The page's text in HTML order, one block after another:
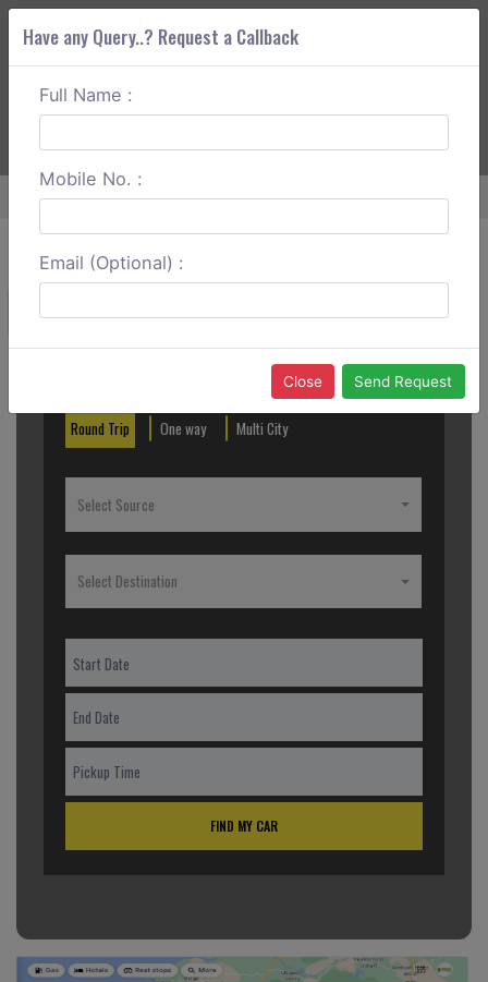
ABOUT CORS
Home Vasai To Andheri One Way
Create a Reservation
Round Trip One way Multi City
Select Source
Select Destination
FIND MY CAR
Have any Query..? Request a Callback
Full Name :
Mobile No. :
Email (Optional) :
Close Send Request